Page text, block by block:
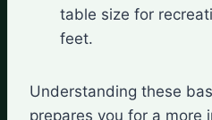
table size for
feet.
Understanding these
prepares you for a more